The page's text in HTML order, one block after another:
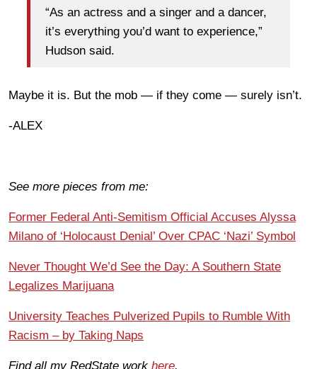
“As an actress and a singer and a dancer,
it’s everything you’d want to experience,”
Hudson said.
Maybe it is. But the mob — if they come — surely isn’t.
-ALEX
See more pieces from me:
Former Federal Anti-Semitism Official Accuses Alyssa
Milano of ‘Holocaust Denial’ Over CPAC ‘Nazi’ Symbol
Never Thought We’d See the Day: A Southern State
Legalizes Marijuana
University Teaches Pulverized Pupils to Rumble With
Racism – by Taking Naps
Find all my RedState work here.